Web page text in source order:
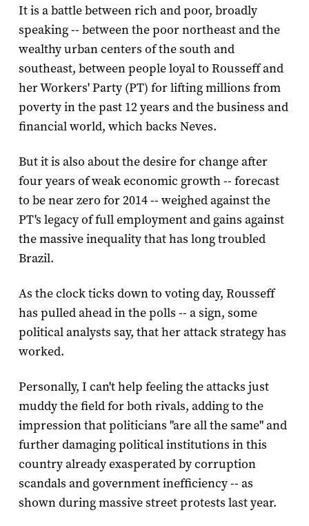
It is a battle between rich and poor, broadly
speaking -- between the poor northeast and the
wealthy urban centers of the south and
southeast, between people loyal to Rousseff and
her Workers' Party (PT) for lifting millions from
poverty in the past 12 years and the business and
financial world, which backs Neves.
But it is also about the desire for change after
four years of weak economic growth -- forecast
to be near zero for 2014 -- weighed against the
PT's legacy of full employment and gains against
the massive inequality that has long troubled
Brazil.
As the clock ticks down to voting day, Rousseff
has pulled ahead in the polls -- a sign, some
political analysts say, that her attack strategy has
worked.
Personally, I can't help feeling the attacks just
muddy the field for both rivals, adding to the
impression that politicians "are all the same" and
further damaging political institutions in this
country already exasperated by corruption
scandals and government inefficiency -- as
shown during massive street protests last year.